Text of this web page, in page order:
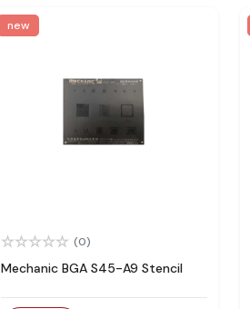
new
(0)
Mechanic BGA S45-A9 Stencil